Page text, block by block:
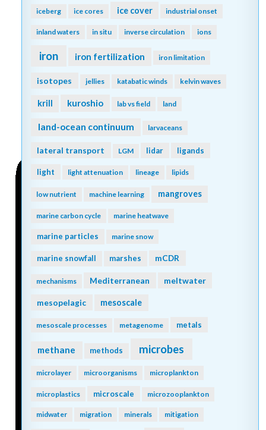
iceberg ice cores ice cover industrial onset
inland waters in situ inverse circulation ions
iron iron fertilization iron limitation
isotopes jellies katabatic winds kelvin waves
krill kuroshio lab vs field land
land-ocean continuum larvaceans
lateral transport LGM lidar ligands
light light attenuation lineage lipids
low nutrient machine learning mangroves
marine carbon cycle marine heatwave
marine particles marine snow
marine snowfall marshes mCDR
mechanisms Mediterranean meltwater
mesopelagic mesoscale
mesoscale processes metagenome metals
methane methods microbes
microlayer microorganisms microplankton
microplastics microscale microzooplankton
midwater migration minerals mitigation